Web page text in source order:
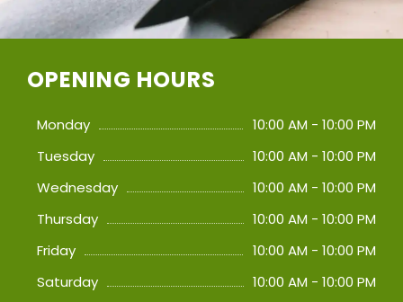
OPENING HOURS
Monday
10:00 AM - 10:00 PM
Tuesday
10:00 AM - 10:00 PM
Wednesday
10:00 AM - 10:00 PM
Thursday
10:00 AM - 10:00 PM
Friday
10:00 AM - 10:00 PM
Saturday
10:00 AM - 10:00 PM